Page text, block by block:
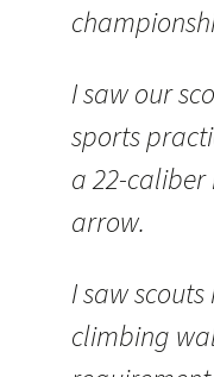
I saw our
sports
a 22-
arrow.
I saw
climbing